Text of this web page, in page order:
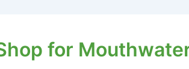
for